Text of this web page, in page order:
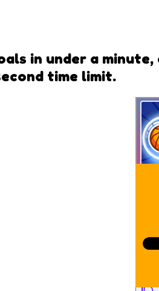
in under a minute,
time limit.